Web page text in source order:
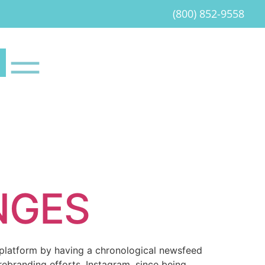
(800) 852-9558
by having a chronological newsfeed